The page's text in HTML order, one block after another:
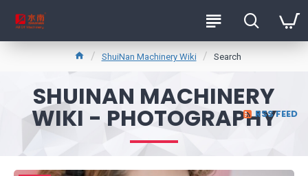
ShuiNan Machinery Wiki Search
SHUINAN MACHINERY
WIKI - PHOTOGRAPHYRSS FEED